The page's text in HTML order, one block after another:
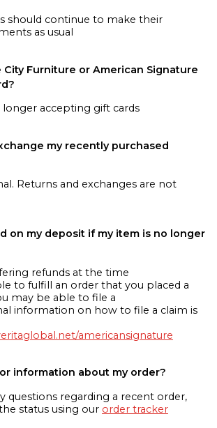
should continue to make their
as usual
City Furniture or American Signature
longer accepting gift cards
my recently purchased
Returns and exchanges are not
on my deposit if my item is no longer
refunds at the time
to fulfill an order that you placed a
may be able to file a
information on how to file a claim is
americansignature
information about my order?
questions regarding a recent order,
status using our order tracker